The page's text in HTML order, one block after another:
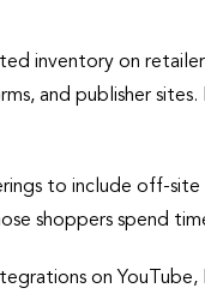
inventory on
and publisher
to include off-
shoppers spend
on YouTube,